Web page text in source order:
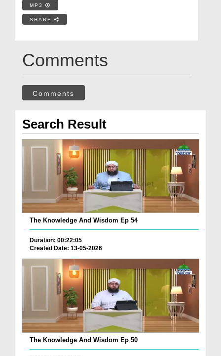
MP3
SHARE
Comments
Comments
Search Result
The Knowledge And Wisdom Ep 54
Duration: 00:22:05
Created Date: 13-05-2026
The Knowledge And Wisdom Ep 50